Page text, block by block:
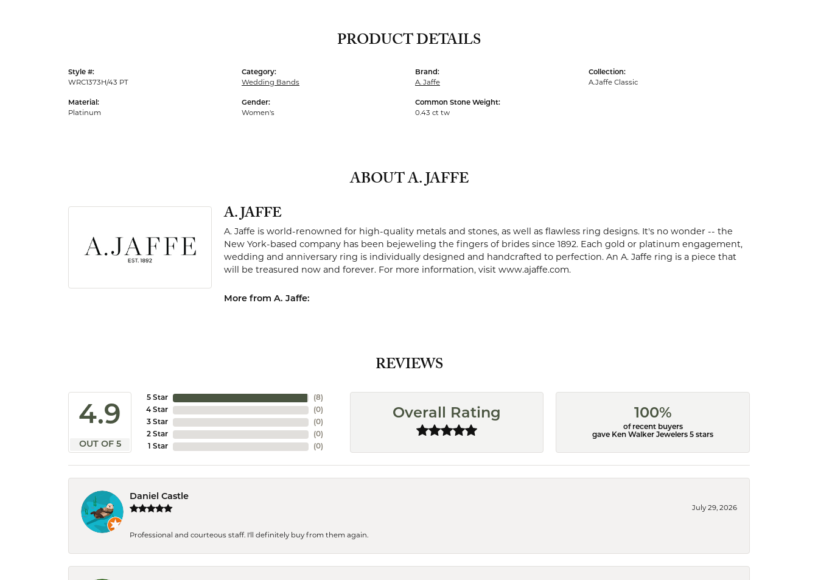
PRODUCT DETAILS
Style #:
WRC1373H/43 PT
Material:
Platinum
Category:
Wedding Bands
Gender:
Women's
Brand:
A. Jaffe
Common Stone Weight:
0.43 ct tw
Collection:
A.Jaffe Classic
ABOUT A. JAFFE
A. JAFFE
A. Jaffe is world-renowned for high-quality metals and stones, as well as flawless ring designs. It's no wonder -- the
New York-based company has been bejeweling the fingers of brides since 1892. Each gold or platinum engagement,
wedding and anniversary ring is individually designed and handcrafted to perfection. An A. Jaffe ring is a piece that
will be treasured now and forever. For more information, visit www.ajaffe.com.
More from A. Jaffe:
REVIEWS
4.9
OUT OF 5
5 Star
4 Star
3 Star
2 Star
1 Star
(8)
(0)
(0)
(0)
(0)
Overall Rating 100%
of recent buyers
gave Ken Walker Jewelers 5 stars
Daniel Castle
July 29, 2026
Professional and courteous staff. I'll definitely buy from them again.